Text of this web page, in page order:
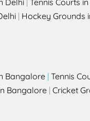
Delhi | Tennis Courts
| Hockey Grounds
Bangalore | Tennis
Bangalore | Cricket